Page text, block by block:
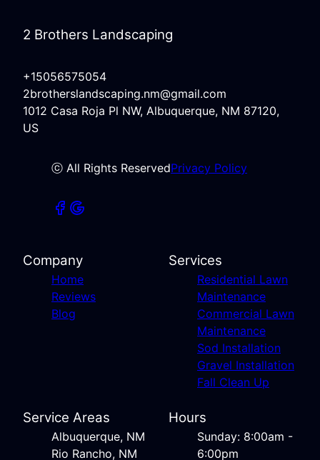
2 Brothers Landscaping
+15056575054
2brotherslandscaping.nm@gmail.com
1012 Casa Roja Pl NW, Albuquerque, NM 87120,
US
ⓒ All Rights ReservedPrivacy Policy
Company
Home
Reviews
Blog
Services
Residential Lawn
Maintenance
Commercial Lawn
Maintenance
Sod Installation
Gravel Installation
Fall Clean Up
Service Areas
Albuquerque, NM
Rio Rancho, NM
Hours
Sunday: 8:00am -
6:00pm